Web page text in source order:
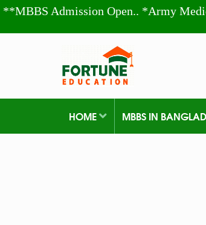
**MBBS Admission Open.. *Army
HOME MBBS IN